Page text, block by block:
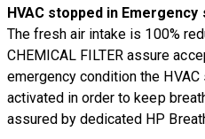
HVAC stopped in
The fresh air intake is 100%
CHEMICAL FILTER assure
emergency condition the
activated in order to keep
assured by dedicated HP